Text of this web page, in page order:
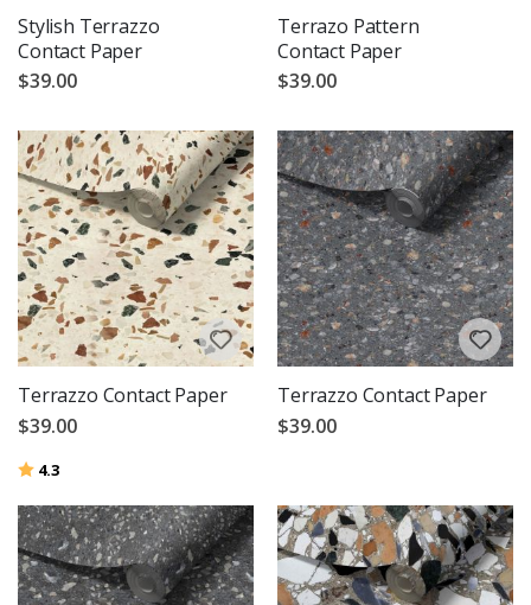
Stylish Terrazzo
Contact Paper
$39.00
Terrazo Pattern
Contact Paper
$39.00
Terrazzo Contact Paper
$39.00
Rating:
4.3
Terrazzo Contact Paper
$39.00